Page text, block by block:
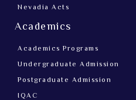
Nevadia Acts
Academics
Academics Programs
Undergraduate Admission
Postgraduate Admission
IQAC